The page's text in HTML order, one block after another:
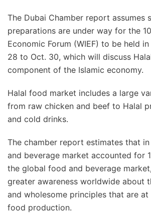
The Dubai Chamber report assumes
preparations are under way for the
Economic Forum (WIEF) to be held
28 to Oct. 30, which will discuss
component of the Islamic economy.
Halal food market includes a large
from raw chicken and beef to Halal
and cold drinks.
The chamber report estimates that
and beverage market accounted for
the global food and beverage
greater awareness worldwide about
and wholesome principles that are
food production.